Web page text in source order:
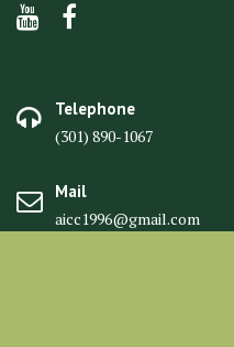
Telephone
(301) 890-1067
Mail
aicc1996@gmail.com